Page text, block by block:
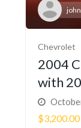
john
Chevrolet
2004
with
$3,200.00